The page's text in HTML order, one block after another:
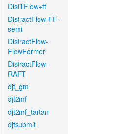
DistillFlow+ft
DistractFlow-FF-
semi
DistractFlow-
FlowFormer
DistractFlow-
RAFT
djt_gm
djt2mf
djt2mf_tartan
djtsubmit